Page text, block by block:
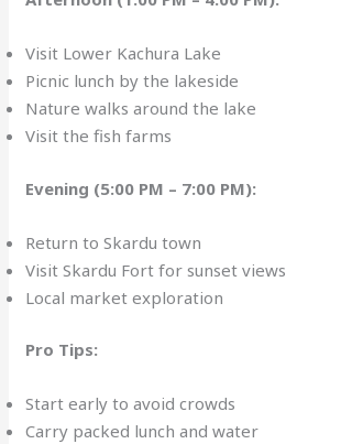
Visit Lower Kachura Lake
Picnic lunch by the lakeside
Nature walks around the lake
Visit the fish farms
Evening (5:00 PM – 7:00 PM):
Return to Skardu town
Visit Skardu Fort for sunset views
Local market exploration
Pro Tips:
Start early to avoid crowds
Carry packed lunch and water